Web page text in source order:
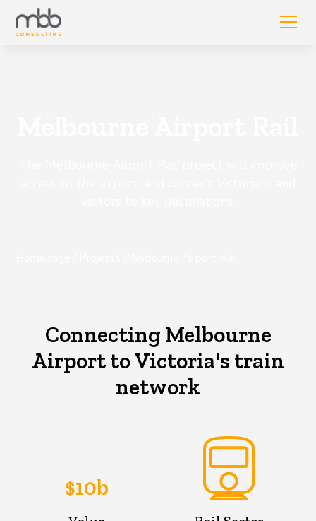
Connecting Melbourne
Airport to Victoria's train
network
$10b